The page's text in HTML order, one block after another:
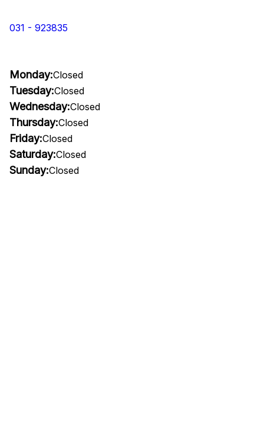
031 - 923835
Monday:Closed
Tuesday:Closed
Wednesday:Closed
Thursday:Closed
Friday:Closed
Saturday:Closed
Sunday:Closed